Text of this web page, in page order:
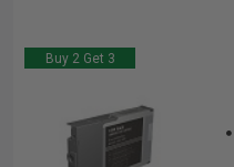
Buy 2 Get 3